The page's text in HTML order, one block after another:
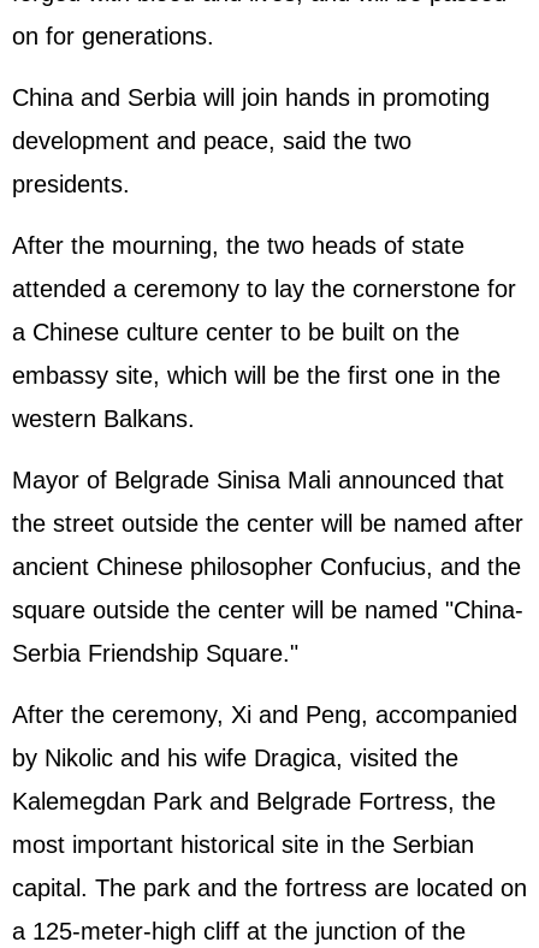
on for generations.
China and Serbia will join hands in promoting
development and peace, said the two
presidents.
After the mourning, the two heads of state
attended a ceremony to lay the cornerstone for
a Chinese culture center to be built on the
embassy site, which will be the first one in the
western Balkans.
Mayor of Belgrade Sinisa Mali announced that
the street outside the center will be named after
ancient Chinese philosopher Confucius, and the
square outside the center will be named "China-
Serbia Friendship Square."
After the ceremony, Xi and Peng, accompanied
by Nikolic and his wife Dragica, visited the
Kalemegdan Park and Belgrade Fortress, the
most important historical site in the Serbian
capital. The park and the fortress are located on
a 125-meter-high cliff at the junction of the